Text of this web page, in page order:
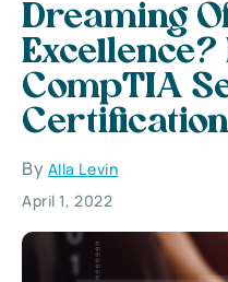
Dreaming
Excellence?
CompTIA
By Alla Levin
April 1, 2022